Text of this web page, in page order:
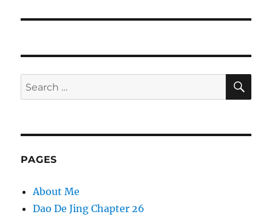
Search
for:
PAGES
About Me
Dao De Jing Chapter 26